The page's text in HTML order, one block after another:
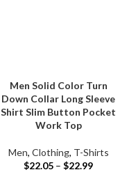
Men Solid Color Turn
Down Collar Long Sleeve
Shirt Slim Button Pocket
Work Top
Men, Clothing, T-Shirts
$22.05 – $22.99